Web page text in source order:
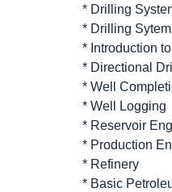
* Drilling
* Drilling
* Introduction
* Directional
* Well
* Well Logging
* Reservoir
* Production
* Refinery
* Basic